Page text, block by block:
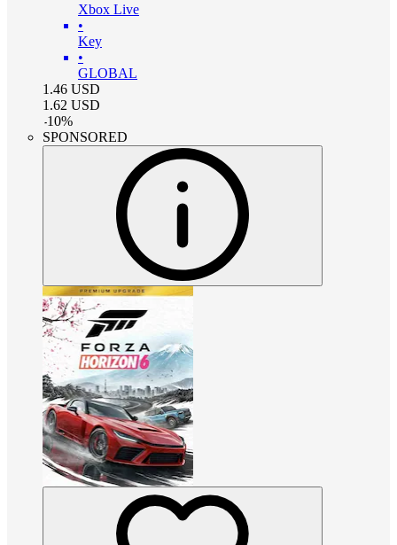
Xbox Live
•
Key
•
GLOBAL
1.46 USD
1.62 USD
-10%
SPONSORED